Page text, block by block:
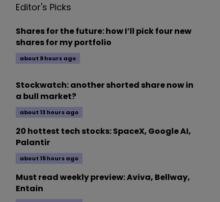
Editor's Picks
Shares for the future: how I’ll pick four new
shares for my portfolio
about 9 hours ago
Stockwatch: another shorted share now in
a bull market?
about 13 hours ago
20 hottest tech stocks: SpaceX, Google AI,
Palantir
about 15 hours ago
Must read weekly preview: Aviva, Bellway,
Entain